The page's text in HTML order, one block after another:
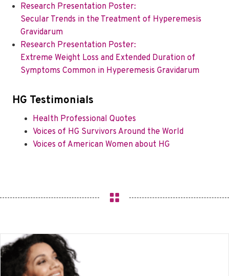
Research Presentation Poster:
Secular Trends in the Treatment of Hyperemesis
Gravidarum
Research Presentation Poster:
Extreme Weight Loss and Extended Duration of
Symptoms Common in Hyperemesis Gravidarum
HG Testimonials
Health Professional Quotes
Voices of HG Survivors Around the World
Voices of American Women about HG